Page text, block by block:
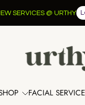
SERVICES @ URTHY
FACIAL